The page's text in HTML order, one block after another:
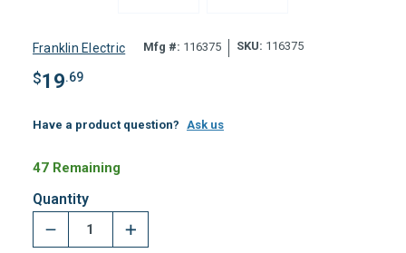
Franklin Electric Mfg #: 116375 SKU: 116375
$19.69
Have a product question? Ask us
47 Remaining
Quantity